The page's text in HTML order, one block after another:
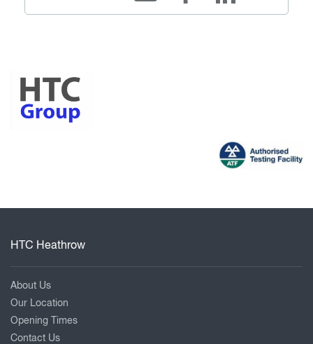
HTC Heathrow
About Us
Our Location
Opening Times
Contact Us